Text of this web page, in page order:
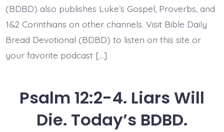
(BDBD) also publishes Luke’s Gospel, Proverbs, and
1&2 Corinthians on other channels. Visit Bible Daily
Bread Devotional (BDBD) to listen on this site or
your favorite podcast […]
Psalm 12:2-4. Liars Will
Die. Today’s BDBD.